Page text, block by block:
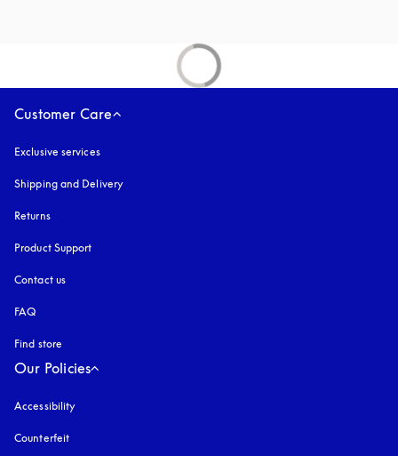
Customer Care
Exclusive services
Shipping and Delivery
Returns
Product Support
Contact us
FAQ
Find store
Our Policies
Accessibility
Counterfeit